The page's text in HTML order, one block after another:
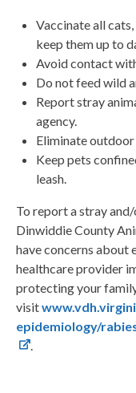
Vaccinate all
keep them up to
Avoid contact
Do not feed wild
Report stray
agency.
Eliminate
Keep pets
leash.
To report a stray
Dinwiddie County
have concerns about
healthcare provider
protecting your
visit
epidemiology/
.